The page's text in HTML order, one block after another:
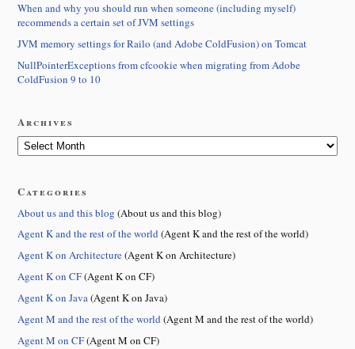
When and why you should run when someone (including myself)
recommends a certain set of JVM settings
JVM memory settings for Railo (and Adobe ColdFusion) on Tomcat
NullPointerExceptions from cfcookie when migrating from Adobe
ColdFusion 9 to 10
Archives
Categories
About us and this blog (About us and this blog)
Agent K and the rest of the world(Agent K and the rest of the world)
Agent K on Architecture(Agent K on Architecture)
Agent K on CF(Agent K on CF)
Agent K on Java(Agent K on Java)
Agent M and the rest of the world(Agent M and the rest of the world)
Agent M on CF(Agent M on CF)